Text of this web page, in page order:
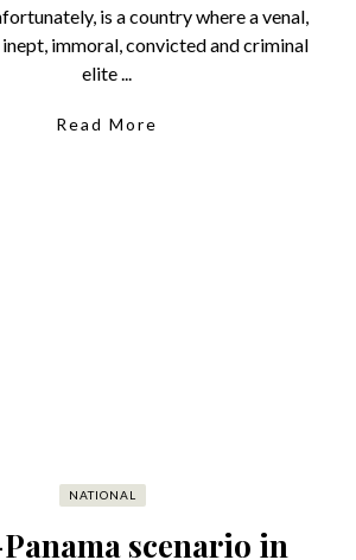
is a country where a venal,
immoral, convicted and criminal
elite ...
Read More
NATIONAL
scenario in